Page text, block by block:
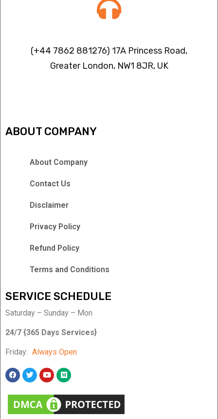
(+44 7862 881276) 17A Princess Road,
Greater London, NW1 8JR, UK
ABOUT COMPANY
About Company
Contact Us
Disclaimer
Privacy Policy
Refund Policy
Terms and Conditions
SERVICE SCHEDULE
Saturday – Sunday – Mon
24/7 {365 Days Services}
Friday: Always Open